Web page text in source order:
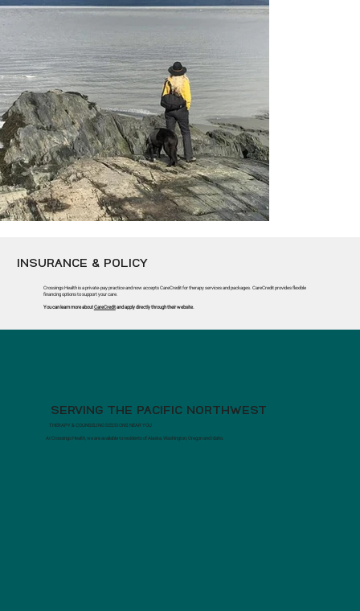
BELUGA WHALES FEEDING
INSURANCE & POLICY
Crossings Health is a private-pay practice and now accepts CareCredit for therapy services and packages. CareCredit provides flexible
financing options to support your care.
You can learn more aboutCareCreditand apply directly through their website.
SERVING THE PACIFIC NORTHWEST
THERAPY & COUNSELING SESSIONS NEAR YOU
At Crossings Health, we are available to residents of Alaska, Washington, Oregon and Idaho.